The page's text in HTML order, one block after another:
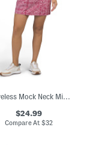
Sleeveless Mock Neck Mini Dress With Contrast Details
$24.99
Compare At$32